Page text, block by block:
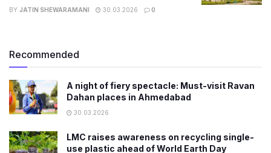
BY JATIN SHEWARAMANI 30.03.2026 0
Recommended
A night of fiery spectacle: Must-visit Ravan
Dahan places in Ahmedabad
30.03.2026
LMC raises awareness on recycling single-
use plastic ahead of World Earth Day